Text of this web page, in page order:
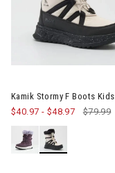
Kamik Stormy F Boots Kids
$40.97 - $48.97 $79.99